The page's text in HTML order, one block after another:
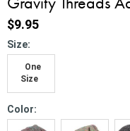
$9.95
Size:
One
Size
Color: